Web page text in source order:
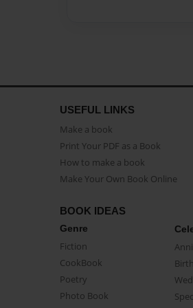
USEFUL LINKS
Make a book
Print Your PDF as a Book
How to make a book
Make Your Own Book Online
BOOK IDEAS
Genre
Fiction
CookBook
Poetry
Photo Book